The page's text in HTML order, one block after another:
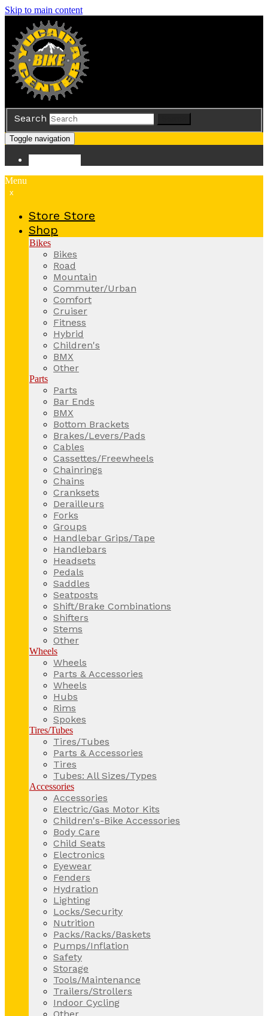
Skip to main content
Search
Toggle navigation
Menu
x
Store Store
Shop
Bikes
Bikes
Road
Mountain
Commuter/Urban
Comfort
Cruiser
Fitness
Hybrid
Children's
BMX
Other
Parts
Parts
Bar Ends
BMX
Bottom Brackets
Brakes/Levers/Pads
Cables
Cassettes/Freewheels
Chainrings
Chains
Cranksets
Derailleurs
Forks
Groups
Handlebar Grips/Tape
Handlebars
Headsets
Pedals
Saddles
Seatposts
Shift/Brake Combinations
Shifters
Stems
Other
Wheels
Wheels
Parts & Accessories
Wheels
Hubs
Rims
Spokes
Tires/Tubes
Tires/Tubes
Parts & Accessories
Tires
Tubes: All Sizes/Types
Accessories
Accessories
Electric/Gas Motor Kits
Children's-Bike Accessories
Body Care
Child Seats
Electronics
Eyewear
Fenders
Hydration
Lighting
Locks/Security
Nutrition
Packs/Racks/Baskets
Pumps/Inflation
Safety
Storage
Tools/Maintenance
Trailers/Strollers
Indoor Cycling
Other